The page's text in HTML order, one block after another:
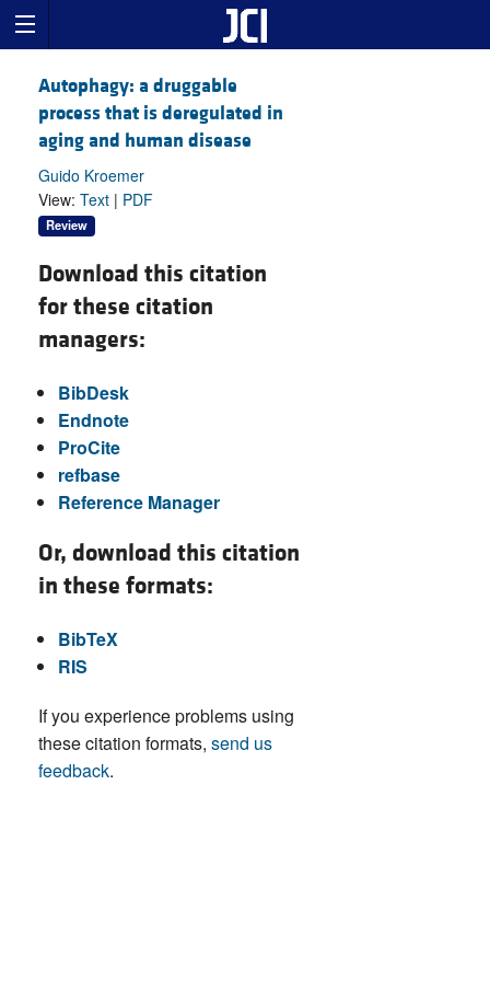
Autophagy: a druggable
process that is deregulated in
aging and human disease
Guido Kroemer
View: Text | PDF
Review
Download this citation
for these citation
managers:
BibDesk
Endnote
ProCite
refbase
Reference Manager
Or, download this citation
in these formats:
BibTeX
RIS
If you experience problems using
these citation formats, send us
feedback.